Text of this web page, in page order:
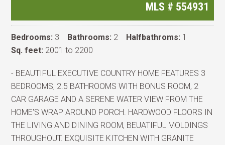
MLS # 554931
Bedrooms: 3 Bathrooms: 2 Halfbathroms: 1
Sq. feet: 2001 to 2200
- BEAUTIFUL EXECUTIVE COUNTRY HOME FEATURES 3
BEDROOMS, 2.5 BATHROOMS WITH BONUS ROOM, 2
CAR GARAGE AND A SERENE WATER VIEW FROM THE
HOME'S WRAP AROUND PORCH. HARDWOOD FLOORS IN
THE LIVING AND DINING ROOM, BEUATIFUL MOLDINGS
THROUGHOUT. EXQUISITE KITCHEN WITH GRANITE